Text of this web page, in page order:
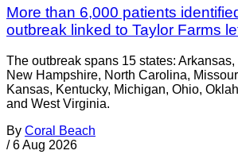
More than 6,000 patients
outbreak linked to Taylor Farms
The outbreak spans 15 states:
New Hampshire, North Carolina,
Kansas, Kentucky, Michigan, Ohio,
and West Virginia.
By Coral Beach
/ 6 Aug 2026